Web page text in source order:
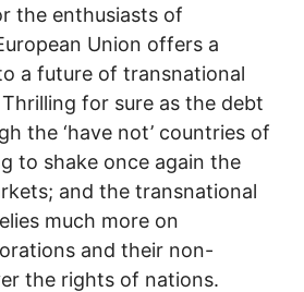
the enthusiasts of
Union offers a
a future of transnational
for sure as the debt
the ‘have not’ countries of
to shake once again the
and the transnational
much more on
and their non-
the rights of nations.